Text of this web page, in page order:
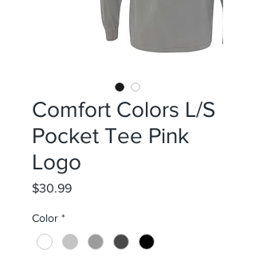
Comfort Colors L/S
Pocket Tee Pink
Logo
$30.99Price
Color *